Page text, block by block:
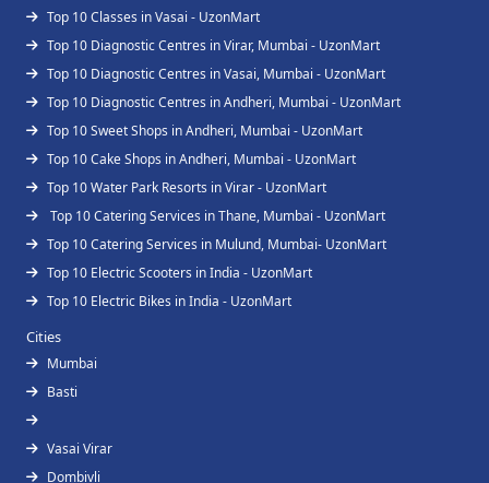
Top 10 Classes in Vasai - UzonMart
Top 10 Diagnostic Centres in Virar, Mumbai - UzonMart
Top 10 Diagnostic Centres in Vasai, Mumbai - UzonMart
Top 10 Diagnostic Centres in Andheri, Mumbai - UzonMart
Top 10 Sweet Shops in Andheri, Mumbai - UzonMart
Top 10 Cake Shops in Andheri, Mumbai - UzonMart
Top 10 Water Park Resorts in Virar - UzonMart
Top 10 Catering Services in Thane, Mumbai - UzonMart
Top 10 Catering Services in Mulund, Mumbai- UzonMart
Top 10 Electric Scooters in India - UzonMart
Top 10 Electric Bikes in India - UzonMart
Cities
Mumbai
Basti
Vasai Virar
Dombivli